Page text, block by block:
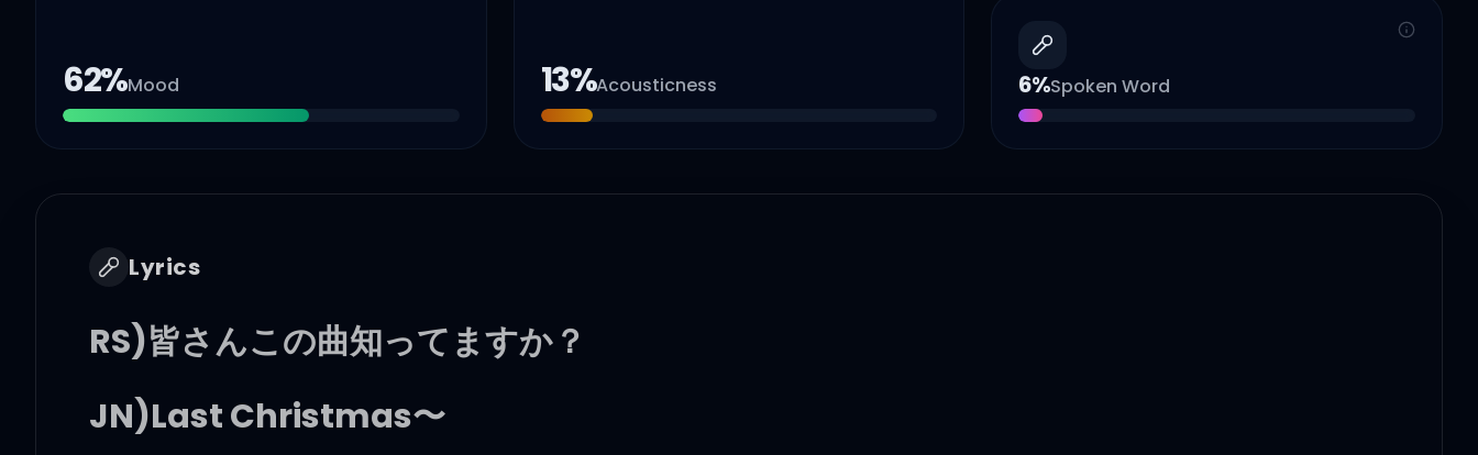
62%Mood 13%Acousticness 6%Spoken Word
Lyrics
RS)皆さんこの曲知ってますか？
JN)Last Christmas〜